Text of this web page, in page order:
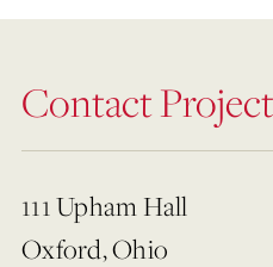
Contact
111 Upham Hall
Oxford, Ohio